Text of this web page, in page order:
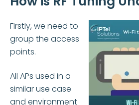
Firstly, we need to
group the access
points.
All APs used in a
similar use case
and environment